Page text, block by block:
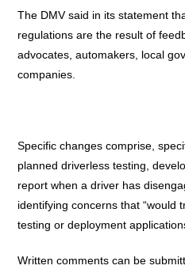
The DMV said in its statement
regulations are the result of
advocates, automakers, local
companies.
Specific changes comprise,
planned driverless testing,
report when a driver has
identifying concerns that “would
testing or deployment
Written comments can be